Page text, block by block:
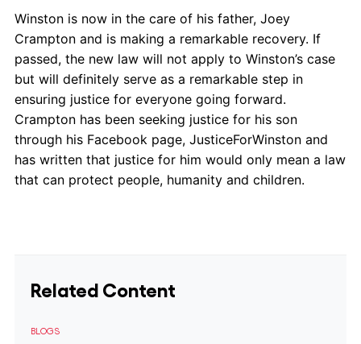
Winston is now in the care of his father, Joey
Crampton and is making a remarkable recovery. If
passed, the new law will not apply to Winston’s case
but will definitely serve as a remarkable step in
ensuring justice for everyone going forward.
Crampton has been seeking justice for his son
through his Facebook page, JusticeForWinston and
has written that justice for him would only mean a law
that can protect people, humanity and children.
Related Content
BLOGS